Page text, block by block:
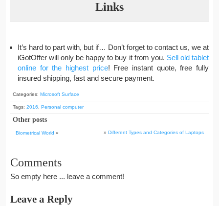
Links
It’s hard to part with, but if… Don’t forget to contact us, we at
iGotOffer will only be happy to buy it from you. Sell old tablet
online for the highest price! Free instant quote, free fully
insured shipping, fast and secure payment.
Categories: Microsoft Surface
Tags: 2016 Personal computer
Other posts
Biometrical World « » Different Types and Categories of Laptops
Comments
So empty here ... leave a comment!
Leave a Reply